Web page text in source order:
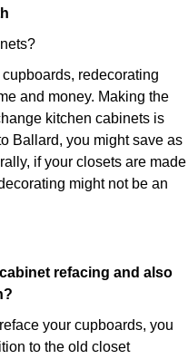
redecorating
and money. Making the
kitchen cabinets is
Ballard, you might save as
if your closets are made
might not be an
refacing and also
your cupboards, you
to the old closet